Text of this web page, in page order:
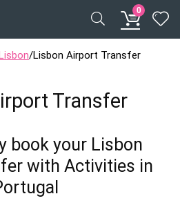
0
/Lisbon Airport Transfer
Transfer
book your Lisbon
with Activities in